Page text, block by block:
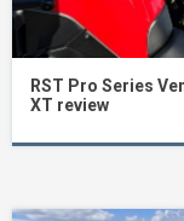
RST Pro Series
XT review